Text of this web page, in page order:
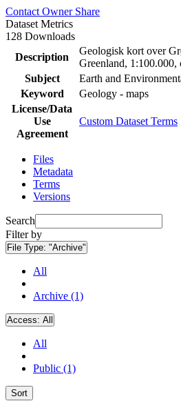
Contact Owner Share
Dataset Metrics
128 Downloads
Description
Geologisk kort over
Greenland, 1:100.000,
Subject
Earth and
Keyword
Geology - maps
License/Data
Use
Agreement
Custom Dataset Terms
Files
Metadata
Terms
Versions
Search
Filter by
File Type: "Archive"
All
Archive (1)
Access: All
All
Public (1)
Sort